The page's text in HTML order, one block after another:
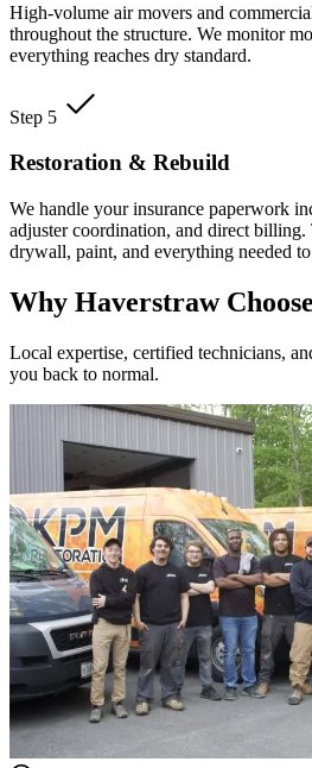
High-volume air movers and
throughout the structure. We monitor
everything reaches dry standard.
Step 5
Restoration & Rebuild
We handle your insurance paperwork
adjuster coordination, and direct
drywall, paint, and everything needed
Why Haverstraw
Local expertise, certified technicians,
you back to normal.